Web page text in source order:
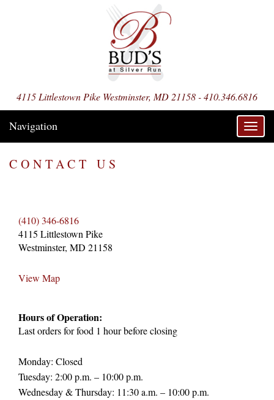
4115 Littlestown Pike Westminster, MD 21158 - 410.346.6816
Navigation
CONTACT US
(410) 346-6816
4115 Littlestown Pike
Westminster, MD 21158
View Map
Hours of Operation:
Last orders for food 1 hour before closing
Monday: Closed
Tuesday: 2:00 p.m. – 10:00 p.m.
Wednesday & Thursday: 11:30 a.m. – 10:00 p.m.